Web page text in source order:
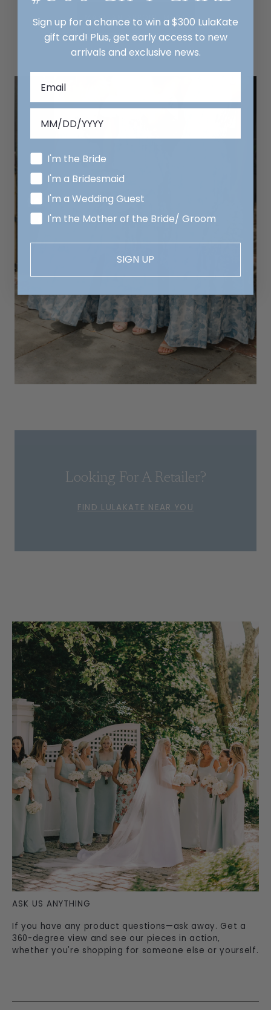
MAKE AN APPOINTMENT
Looking For A Retailer?
FIND LULAKATE NEAR YOU
ASK US ANYTHING
If you have any product questions—ask away. Get a
360-degree view and see our pieces in action,
whether you're shopping for someone else or yourself.
Sign up for a chance to win a $300 LulaKate
gift card! Plus, get early access to new
arrivals and exclusive news.
I'm the Bride
I'm a Bridesmaid
I'm a Wedding Guest
I'm the Mother of the Bride/ Groom
SIGN UP